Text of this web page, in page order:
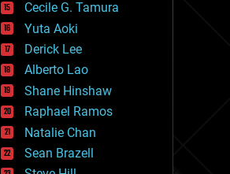
geoengineering
geography
geology
geopolitics
governance
government
gravity
habitats
hacking
hardware
Cecile G. Tamura
Yuta Aoki
Derick Lee
Alberto Lao
Shane Hinshaw
Raphael Ramos
Natalie Chan
Sean Brazell